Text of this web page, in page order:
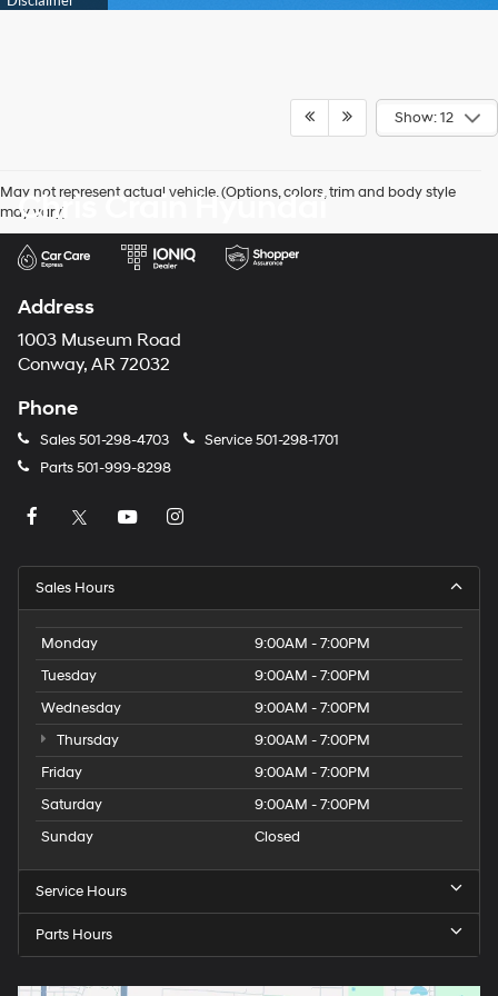
Show: 12
May not represent actual vehicle. (Options, colors, trim and body style
may vary)
Chris Crain Hyundai
Address
1003 Museum Road
Conway, AR 72032
Phone
Sales501-298-4703 Service501-298-1701
Parts501-999-8298
Sales Hours
Monday
9:00AM - 7:00PM
Tuesday
9:00AM - 7:00PM
Wednesday
9:00AM - 7:00PM
Thursday
9:00AM - 7:00PM
Friday
9:00AM - 7:00PM
Saturday
9:00AM - 7:00PM
Sunday
Closed
Service Hours
Parts Hours